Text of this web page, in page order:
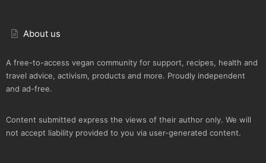
About us
A free-to-access vegan community for support, recipes, health and
travel advice, activism, products and more. Proudly independent
and ad-free.
Content submitted express the views of their author only. We will
not accept liability provided to you via user-generated content.